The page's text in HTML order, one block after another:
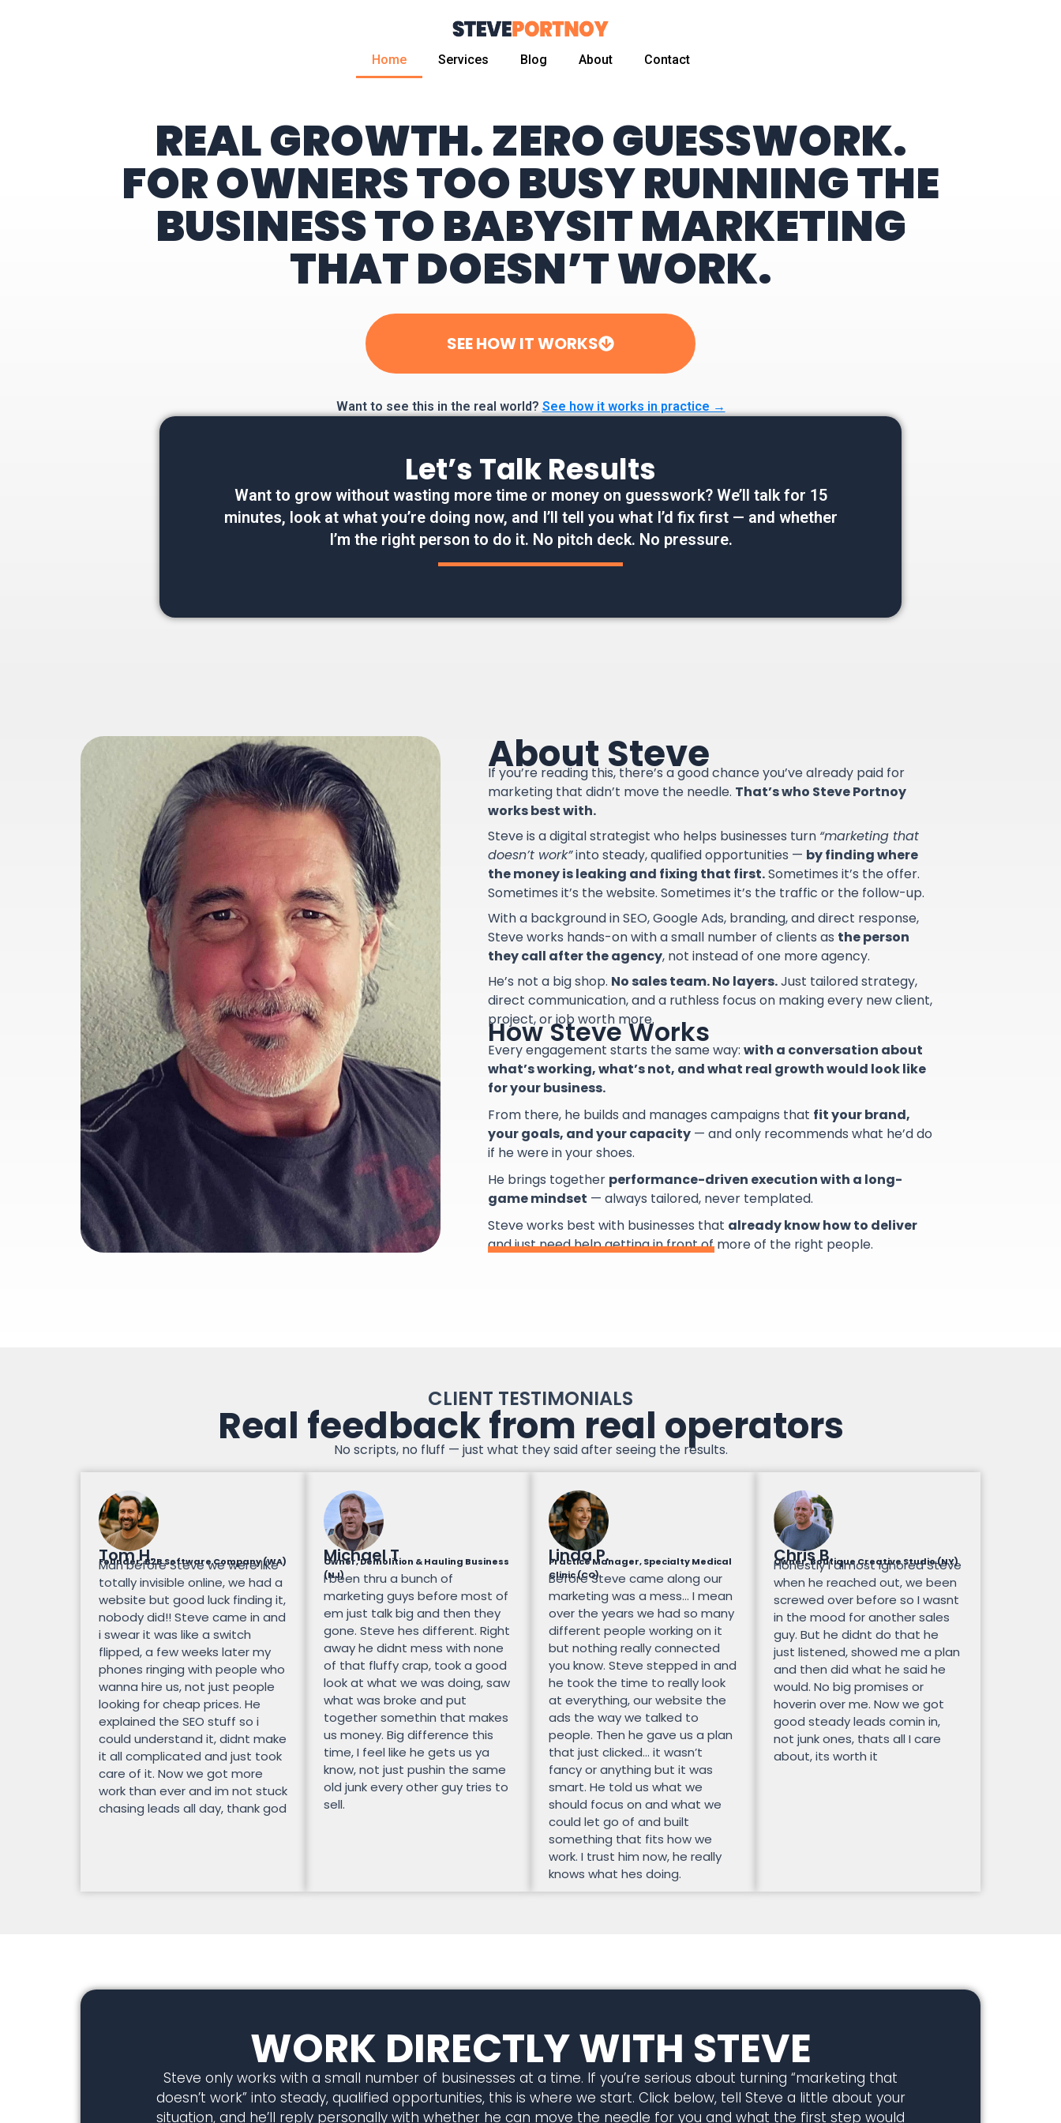
Home Services Blog About Contact
HomeREAL GROWTH. ZERO GUESSWORK.
FOR OWNERS TOO BUSY RUNNING THE
BUSINESS TO BABYSIT MARKETING
THAT DOESN’T WORK.
SEE HOW IT WORKS
Want to see this in the real world? See how it works in practice →
Let’s Talk Results
Want to grow without wasting more time or money on guesswork? We’ll talk for 15
minutes, look at what you’re doing now, and I’ll tell you what I’d fix first — and whether
I’m the right person to do it. No pitch deck. No pressure.
About Steve
If you’re reading this, there’s a good chance you’ve already paid for
marketing that didn’t move the needle. That’s who Steve Portnoy
works best with.
Steve is a digital strategist who helps businesses turn “marketing that
doesn’t work”into steady, qualified opportunities — by finding where
the money is leaking and fixing that first.Sometimes it’s the offer.
Sometimes it’s the website. Sometimes it’s the traffic or the follow-up.
With a background in SEO, Google Ads, branding, and direct response,
Steve works hands-on with a small number of clients as the person
they call after the agency, not instead of one more agency.
He’s not a big shop. No sales team. No layers.Just tailored strategy,
direct communication, and a ruthless focus on making every new client,
project, or job worth more.
How Steve Works
Every engagement starts the same way: with a conversation about
what’s working, what’s not, and what real growth would look like
for your business.
From there, he builds and manages campaigns that fit your brand,
your goals, and your capacity — and only recommends what he’d do
if he were in your shoes.
He brings together performance-driven execution with a long-
game mindset — always tailored, never templated.
Steve works best with businesses that already know how to deliver
and just need help getting in front of more of the right people.
CLIENT TESTIMONIALS
Real feedback from real operators
No scripts, no fluff — just what they said after seeing the results.
Tom H.
Founder, B2B Software Company (WA)
Man before Steve we were like
totally invisible online, we had a
website but good luck finding it,
nobody did!! Steve came in and
i swear it was like a switch
flipped, a few weeks later my
phones ringing with people who
wanna hire us, not just people
looking for cheap prices. He
explained the SEO stuff so i
could understand it, didnt make
it all complicated and just took
care of it. Now we got more
work than ever and im not stuck
chasing leads all day, thank god
Michael T
Owner, Demolition & Hauling Business
(NJ)
I been thru a bunch of
marketing guys before most of
em just talk big and then they
gone. Steve hes different. Right
away he didnt mess with none
of that fluffy crap, took a good
look at what we was doing, saw
what was broke and put
together somethin that makes
us money. Big difference this
time, I feel like he gets us ya
know, not just pushin the same
old junk every other guy tries to
sell.
Linda P.
Practice Manager, Specialty Medical
Clinic (CO)
Before Steve came along our
marketing was a mess… I mean
over the years we had so many
different people working on it
but nothing really connected
you know. Steve stepped in and
he took the time to really look
at everything, our website the
ads the way we talked to
people. Then he gave us a plan
that just clicked… it wasn’t
fancy or anything but it was
smart. He told us what we
should focus on and what we
could let go of and built
something that fits how we
work. I trust him now, he really
knows what hes doing.
Chris B.
Owner, Boutique Creative Studio (NY)
Honestly I almost ignored Steve
when he reached out, we been
screwed over before so I wasnt
in the mood for another sales
guy. But he didnt do that he
just listened, showed me a plan
and then did what he said he
would. No big promises or
hoverin over me. Now we got
good steady leads comin in,
not junk ones, thats all I care
about, its worth it
WORK DIRECTLY WITH STEVE
Steve only works with a small number of businesses at a time. If you’re serious about turning “marketing that
doesn’t work” into steady, qualified opportunities, this is where we start. Click below, tell Steve a little about your
situation, and he’ll reply personally with whether he can move the needle for you and what the first step would